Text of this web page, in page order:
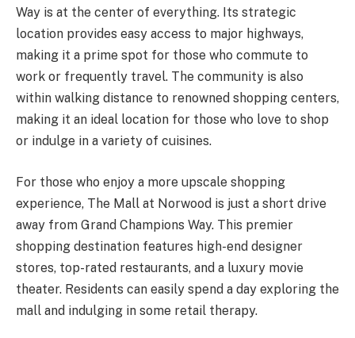
Way is at the center of everything. Its strategic
location provides easy access to major highways,
making it a prime spot for those who commute to
work or frequently travel. The community is also
within walking distance to renowned shopping centers,
making it an ideal location for those who love to shop
or indulge in a variety of cuisines.
For those who enjoy a more upscale shopping
experience, The Mall at Norwood is just a short drive
away from Grand Champions Way. This premier
shopping destination features high-end designer
stores, top-rated restaurants, and a luxury movie
theater. Residents can easily spend a day exploring the
mall and indulging in some retail therapy.